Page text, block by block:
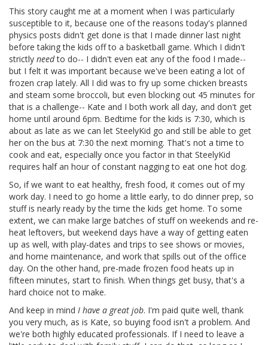
This story caught me at a moment when I was particularly
susceptible to it, because one of the reasons today's planned
physics posts didn't get done is that I made dinner last night
before taking the kids off to a basketball game. Which I didn't
strictly needto do-- I didn't even eat any of the food I made--
but I felt it was important because we've been eating a lot of
frozen crap lately. All I did was to fry up some chicken breasts
and steam some broccoli, but even blocking out 45 minutes for
that is a challenge-- Kate and I both work all day, and don't get
home until around 6pm. Bedtime for the kids is 7:30, which is
about as late as we can let SteelyKid go and still be able to get
her on the bus at 7:30 the next morning. That's not a time to
cook and eat, especially once you factor in that SteelyKid
requires half an hour of constant nagging to eat one hot dog.
So, if we want to eat healthy, fresh food, it comes out of my
work day. I need to go home a little early, to do dinner prep, so
stuff is nearly ready by the time the kids get home. To some
extent, we can make large batches of stuff on weekends and re-
heat leftovers, but weekend days have a way of getting eaten
up as well, with play-dates and trips to see shows or movies,
and home maintenance, and work that spills out of the office
day. On the other hand, pre-made frozen food heats up in
fifteen minutes, start to finish. When things get busy, that's a
hard choice not to make.
And keep in mind I have a great job. I'm paid quite well, thank
you very much, as is Kate, so buying food isn't a problem. And
we're both highly educated professionals. If I need to leave a